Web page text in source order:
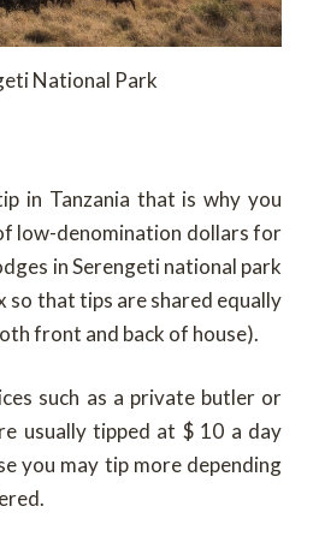
National Park
in Tanzania that is why you
low-denomination dollars for
in Serengeti national park
so that tips are shared equally
front and back of house).
such as a private butler or
usually tipped at $ 10 a day
you may tip more depending